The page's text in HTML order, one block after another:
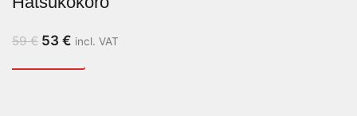
59€ 53 € incl. VAT